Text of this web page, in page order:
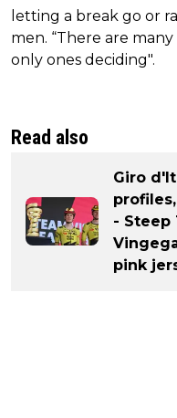
letting a break go or
men. “There are
only ones deciding".
Read also
Giro
- Steep
pink